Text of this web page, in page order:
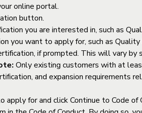
online portal.
button.
you are interested in, such as
you want to apply for, such as
if prompted. This will vary by
Only existing customers with at
and expansion requirements
apply for and click Continue to Code of